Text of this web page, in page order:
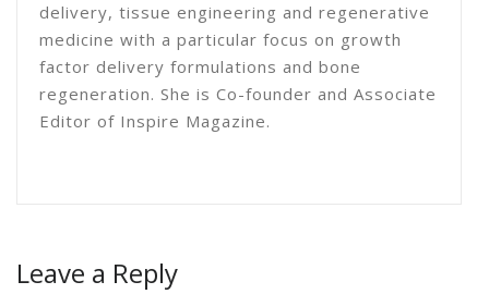
delivery, tissue engineering and regenerative
medicine with a particular focus on growth
factor delivery formulations and bone
regeneration. She is Co-founder and Associate
Editor of Inspire Magazine.
Leave a Reply